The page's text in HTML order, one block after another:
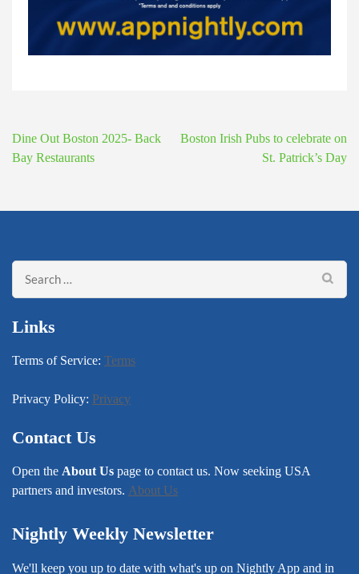
Post
navigation
Dine Out Boston 2025- Back
Bay Restaurants
Boston Irish Pubs to celebrate on
St. Patrick’s Day
Search
for:
Links
Terms of Service: Terms
Privacy Policy: Privacy
Contact Us
Open the About Us page to contact us. Now seeking USA
partners and investors. About Us
Nightly Weekly Newsletter
We'll keep you up to date with what's up on Nightly App and in